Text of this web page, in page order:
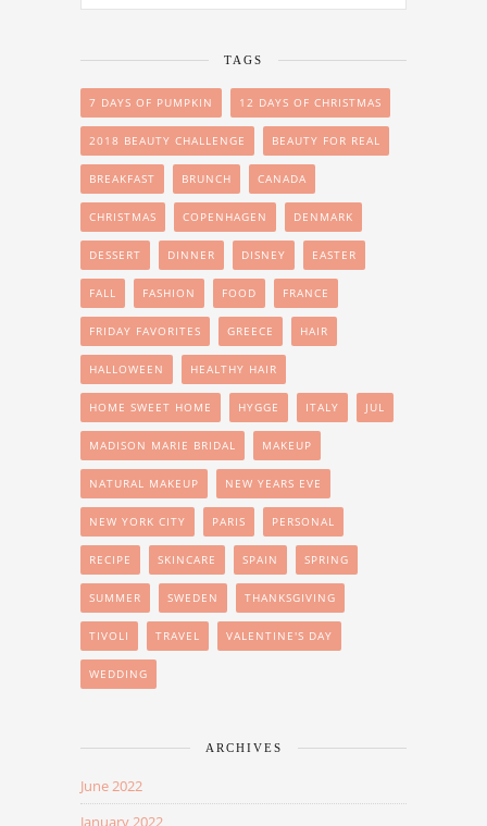
TAGS
7 DAYS OF PUMPKIN 12 DAYS OF CHRISTMAS
2018 BEAUTY CHALLENGE BEAUTY FOR REAL
BREAKFAST BRUNCH CANADA
CHRISTMAS COPENHAGEN DENMARK
DESSERT DINNER DISNEY EASTER
FALL FASHION FOOD FRANCE
FRIDAY FAVORITES GREECE HAIR
HALLOWEEN HEALTHY HAIR
HOME SWEET HOME HYGGE ITALY JUL
MADISON MARIE BRIDAL MAKEUP
NATURAL MAKEUP NEW YEARS EVE
NEW YORK CITY PARIS PERSONAL
RECIPE SKINCARE SPAIN SPRING
SUMMER SWEDEN THANKSGIVING
TIVOLI TRAVEL VALENTINE'S DAY
WEDDING
ARCHIVES
June 2022
January 2022